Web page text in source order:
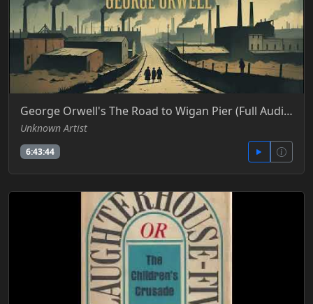
George Orwell's The Road to Wigan Pier (Full Audiobook)
Unknown Artist
6:43:44